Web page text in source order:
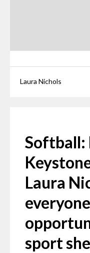
Laura Nichols
Softball:
Laura
sport